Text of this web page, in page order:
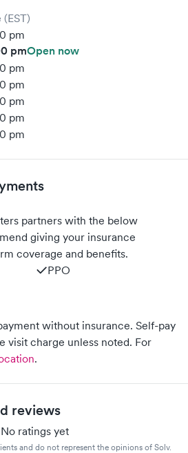
pm
pmOpen now
pm
pm
pm
pm
pm
partners with the below
giving your insurance
coverage and benefits.
PPO
without insurance. Self-pay
visit charge unless noted. For
.
reviews
No ratings yet
and do not represent the opinions of Solv.